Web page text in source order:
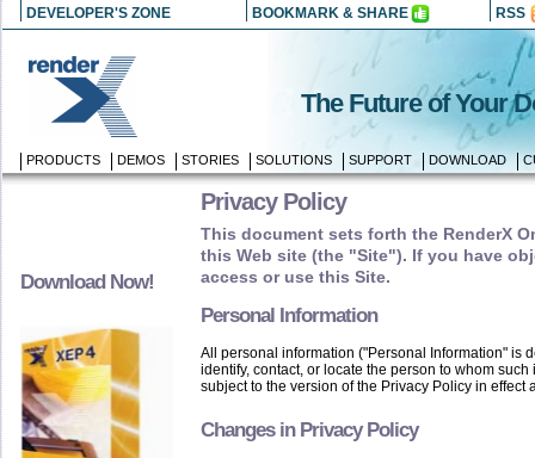
DEVELOPER'S ZONE BOOKMARK & SHARE RSS
The Future of Your
PRODUCTS DEMOS STORIES SOLUTIONS SUPPORT DOWNLOAD
Download Now!
Privacy Policy
This document sets forth the RenderX
this Web site (the "Site"). If you have
access or use this Site.
Personal Information
All personal information ("Personal Information" is
identify, contact, or locate the person to whom
subject to the version of the Privacy Policy in effect
Changes in Privacy Policy